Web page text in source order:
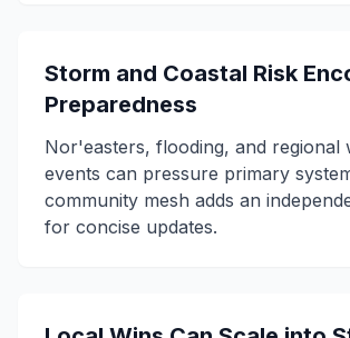
Storm and Coastal Risk
Preparedness
Nor'easters, flooding, and regional
events can pressure primary
community mesh adds an
for concise updates.